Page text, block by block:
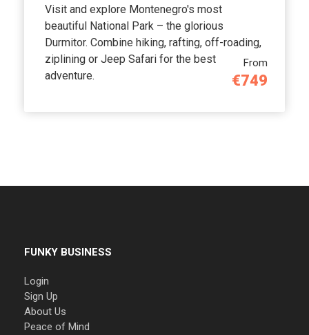
From
€749
Visit and explore Montenegro's most
beautiful National Park – the glorious
Durmitor. Combine hiking, rafting, off-roading,
ziplining or Jeep Safari for the best
adventure.
FUNKY BUSINESS
Login
Sign Up
About Us
Peace of Mind